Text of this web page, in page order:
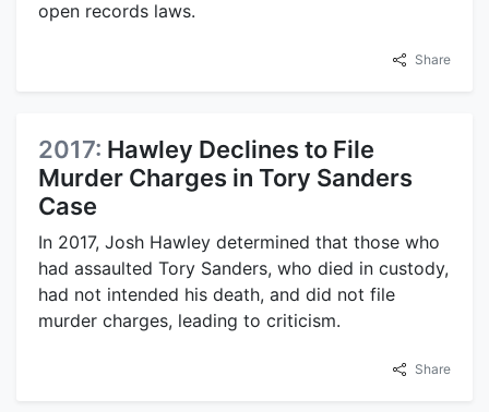
open records laws.
Share
2017: Hawley Declines to File
Murder Charges in Tory Sanders
Case
In 2017, Josh Hawley determined that those who
had assaulted Tory Sanders, who died in custody,
had not intended his death, and did not file
murder charges, leading to criticism.
Share